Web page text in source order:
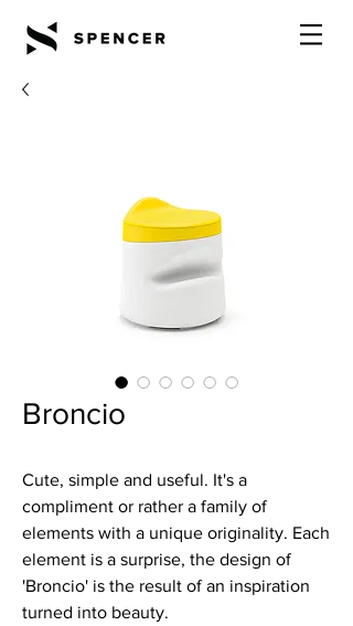
Broncio
Cute, simple and useful. It's a
compliment or rather a family of
elements with a unique originality. Each
element is a surprise, the design of
'Broncio' is the result of an inspiration
turned into beauty.